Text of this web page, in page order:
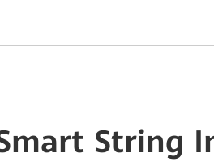
String